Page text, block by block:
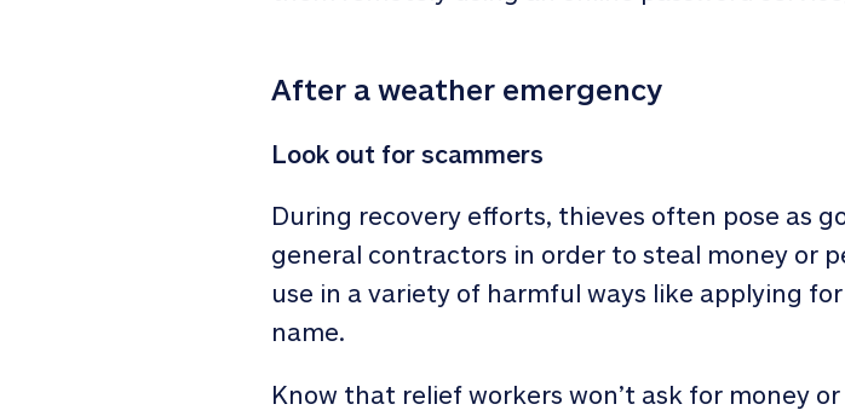
After a weather emergency
Look out for scammers
During recovery efforts, thieves often pose as
general contractors in order to steal money or
use in a variety of harmful ways like applying
name.
Know that relief workers won’t ask for money